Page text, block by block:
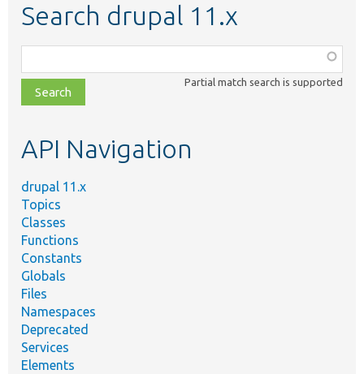
Search drupal 11.x
class,
file,
topic,
Partial match search is supported
API Navigation
drupal 11.x
Topics
Classes
Functions
Constants
Globals
Files
Namespaces
Deprecated
Services
Elements